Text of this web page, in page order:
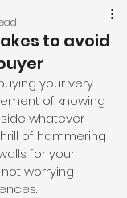
to avoid
your very
of knowing
whatever
of hammering
for your
worrying